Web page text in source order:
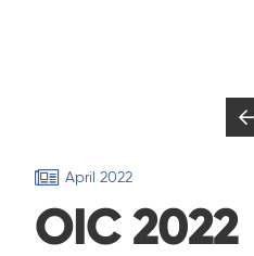
April 2022
OIC 2022